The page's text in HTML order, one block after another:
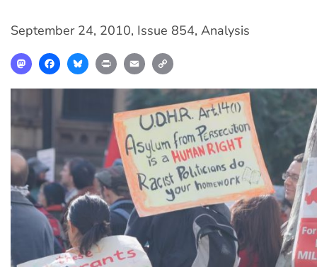
September 24, 2010, Issue 854, Analysis
MastodonFacebookBlueskyPrint Email